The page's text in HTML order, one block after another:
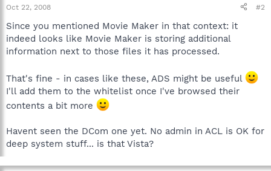
Oct 22, 2008 #2
Since you mentioned Movie Maker in that context: it
indeed looks like Movie Maker is storing additional
information next to those files it has processed.
That's fine - in cases like these, ADS might be useful
I'll add them to the whitelist once I've browsed their
contents a bit more
Havent seen the DCom one yet. No admin in ACL is OK for
deep system stuff... is that Vista?